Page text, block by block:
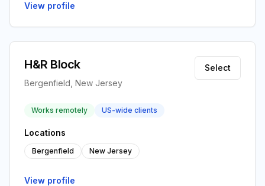
View profile
H&R Block
Bergenfield, New Jersey
Select
Works remotely US-wide clients
Locations
Bergenfield New Jersey
View profile